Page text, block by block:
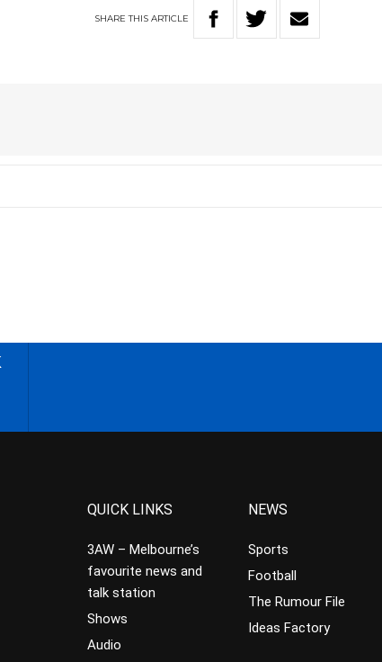
SHARETHIS ARTICLE
QUICK LINKS
3AW – Melbourne’s
favourite news and
talk station
Shows
Audio
NEWS
Sports
Football
The Rumour File
Ideas Factory